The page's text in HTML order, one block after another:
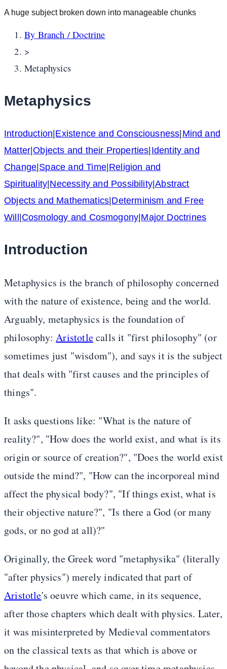
A huge subject broken down into manageable chunks
By Branch / Doctrine
>
Metaphysics
Metaphysics
Introduction|Existence and Consciousness|Mind and
Matter|Objects and their Properties|Identity and
Change|Space and Time|Religion and
Spirituality|Necessity and Possibility|Abstract
Objects and Mathematics|Determinism and Free
Will|Cosmology and Cosmogony|Major Doctrines
Introduction
Metaphysics is the branch of philosophy concerned
with the nature of existence, being and the world.
Arguably, metaphysics is the foundation of
philosophy:Aristotlecalls it "first philosophy" (or
sometimes just "wisdom"), and says it is the subject
that deals with "first causes and the principles of
things".
It asks questions like: "What is the nature of
reality?", "How does the world exist, and what is its
origin or source of creation?", "Does the world exist
outside the mind?", "How can the incorporeal mind
affect the physical body?", "If things exist, what is
their objective nature?", "Is there a God (or many
gods, or no god at all)?"
Originally, the Greek word "metaphysika" (literally
"after physics") merely indicated that part of
Aristotle's oeuvre which came, in its sequence,
after those chapters which dealt with physics. Later,
it was misinterpreted by Medieval commentators
on the classical texts as that which is above or